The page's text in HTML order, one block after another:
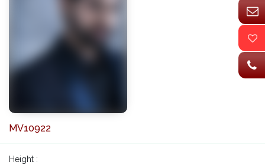
MV10922
Height :